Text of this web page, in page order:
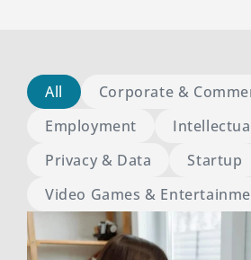
Corporate &
Employment
Privacy & Data
Startup
Video Games &
All